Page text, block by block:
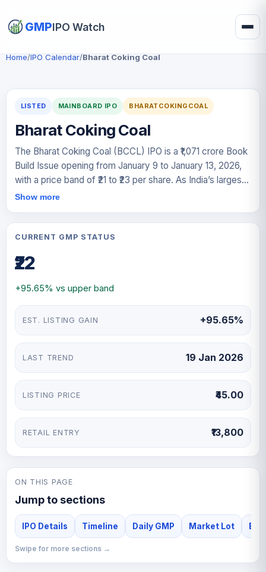
GMPIPO Watch
Home/IPO Calendar/Bharat Coking Coal
LISTED MAINBOARD IPO BHARATCOKINGCOAL
Bharat Coking Coal
The Bharat Coking Coal (BCCL) IPO is a ₹1,071 crore Book
Build Issue opening from January 9 to January 13, 2026,
with a price band of ₹21 to ₹23 per share. As India’s largest
coking coal producer, this 100% Offer for Sale (OFS) by
PSU on the BSE and NSE by January 16, 2026. Despite a
slight dip in FY25 profit to ₹1,240.19 crore, the company’s
(GMP) of ~70% suggest high investor interest. Given its
analysts recommend this IPO as a solid long-term
investment opportunity.
Show more
CURRENT GMP STATUS
₹22
+95.65% vs upper band
EST. LISTING GAIN +95.65%
LAST TREND 19 Jan 2026
LISTING PRICE ₹45.00
RETAIL ENTRY ₹13,800
ON THIS PAGE
Jump to sections
IPO Details Timeline Daily GMP Market Lot
Swipe for more sections →